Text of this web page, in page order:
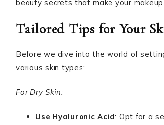
beauty secrets that make your
Tailored Tips for Your
Before we dive into the world of
various skin types:
For Dry Skin:
Use Hyaluronic Acid: Opt for a